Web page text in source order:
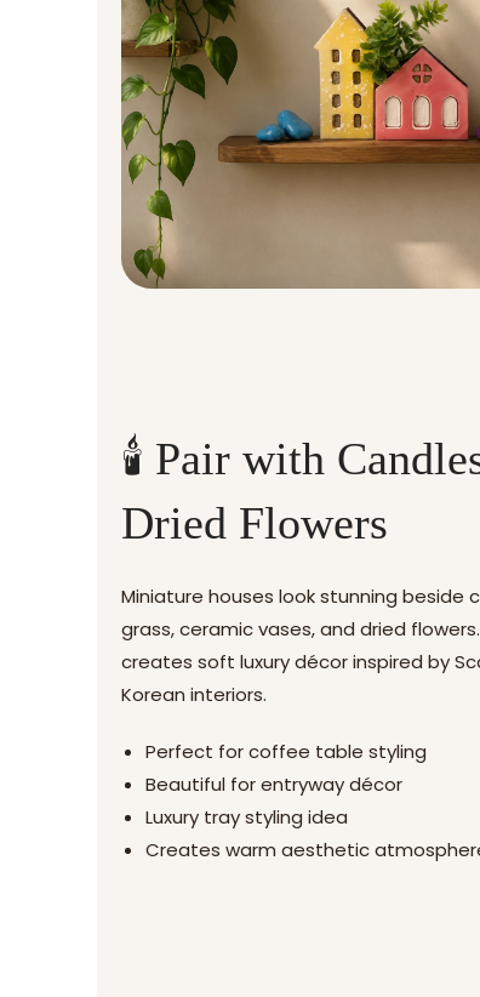
🕯️ Pair with
Dried Flowers
Miniature houses look stunning beside
grass, ceramic vases, and dried
creates soft luxury décor inspired by
Korean interiors.
Perfect for coffee table styling
Beautiful for entryway décor
Luxury tray styling idea
Creates warm aesthetic